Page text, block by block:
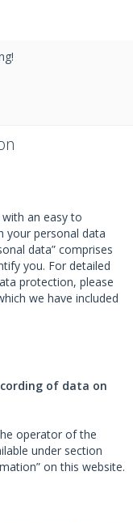
an easy to
your personal data
data” comprises
you. For detailed
protection, please
we have included
of data on
operator of the
under section
on this website.